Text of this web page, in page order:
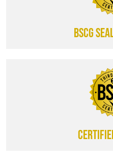
BSCG